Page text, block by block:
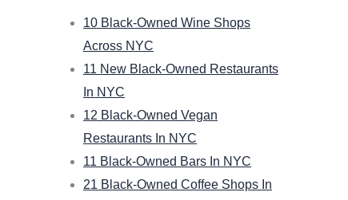
10 Black-Owned Wine Shops
Across NYC
11 New Black-Owned Restaurants
In NYC
12 Black-Owned Vegan
Restaurants In NYC
11 Black-Owned Bars In NYC
21 Black-Owned Coffee Shops In